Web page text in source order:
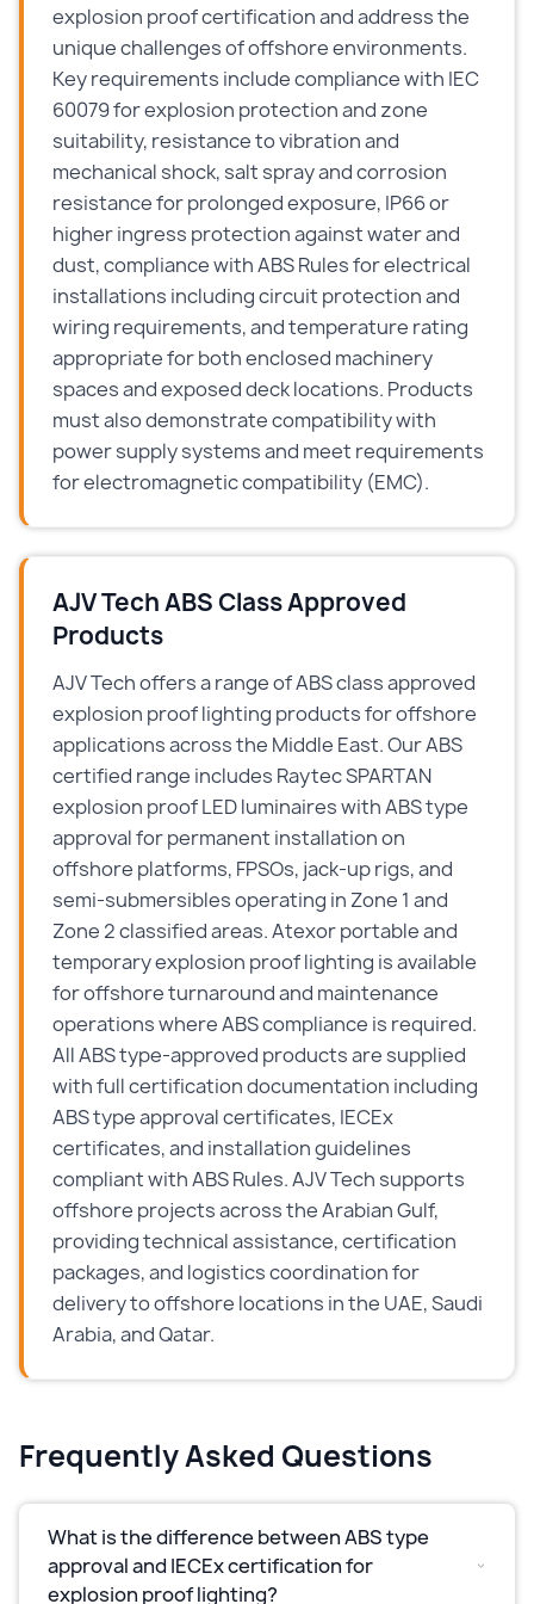
explosion proof certification and address the
unique challenges of offshore environments.
Key requirements include compliance with IEC
60079 for explosion protection and zone
suitability, resistance to vibration and
mechanical shock, salt spray and corrosion
resistance for prolonged exposure, IP66 or
higher ingress protection against water and
dust, compliance with ABS Rules for electrical
installations including circuit protection and
wiring requirements, and temperature rating
appropriate for both enclosed machinery
spaces and exposed deck locations. Products
must also demonstrate compatibility with
power supply systems and meet requirements
for electromagnetic compatibility (EMC).
AJV Tech ABS Class Approved
Products
AJV Tech offers a range of ABS class approved
explosion proof lighting products for offshore
applications across the Middle East. Our ABS
certified range includes Raytec SPARTAN
explosion proof LED luminaires with ABS type
approval for permanent installation on
offshore platforms, FPSOs, jack-up rigs, and
semi-submersibles operating in Zone 1 and
Zone 2 classified areas. Atexor portable and
temporary explosion proof lighting is available
for offshore turnaround and maintenance
operations where ABS compliance is required.
All ABS type-approved products are supplied
with full certification documentation including
ABS type approval certificates, IECEx
certificates, and installation guidelines
compliant with ABS Rules. AJV Tech supports
offshore projects across the Arabian Gulf,
providing technical assistance, certification
packages, and logistics coordination for
delivery to offshore locations in the UAE, Saudi
Arabia, and Qatar.
Frequently Asked Questions
What is the difference between ABS type
approval and IECEx certification for
explosion proof lighting?